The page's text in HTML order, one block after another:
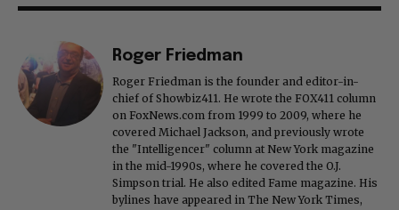
Roger Friedman
Roger Friedman is the founder and editor-in-
chief of Showbiz411. He wrote the FOX411 column
on FoxNews.com from 1999 to 2009, where he
covered Michael Jackson, and previously wrote
the "Intelligencer" column at New York magazine
in the mid-1990s, where he covered the O.J.
Simpson trial. He also edited Fame magazine. His
bylines have appeared in The New York Times,